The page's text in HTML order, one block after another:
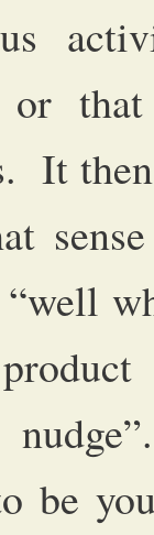
or
It
be